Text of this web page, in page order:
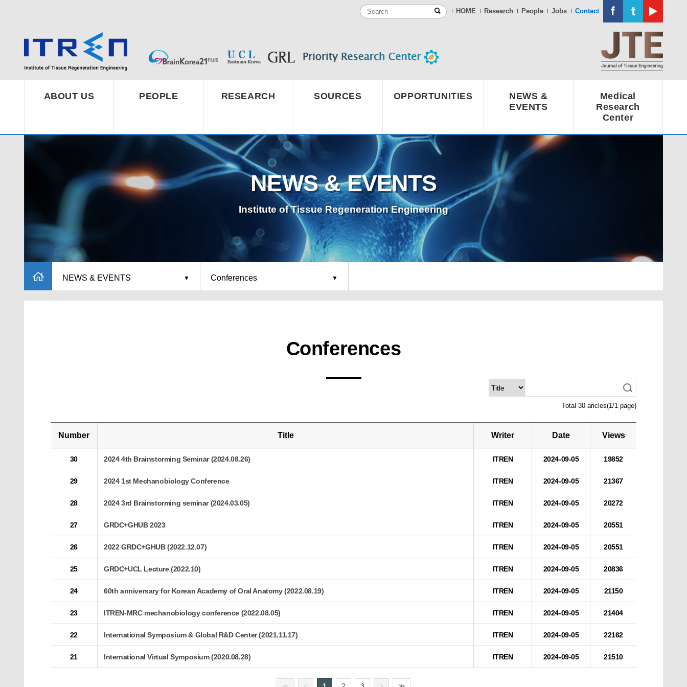
HOME Research People Jobs Contact
ABOUT US PEOPLE RESEARCH SOURCES OPPORTUNITIES
NEWS &
EVENTS
Medical
Research
Center
NEWS & EVENTS
Institute of Tissue Regeneration Engineering
NEWS & EVENTS Conferences
Conferences
Total 30 aricles(1/1 page)
Number Title Writer Date Views
30 2024 4th Brainstorming Seminar (2024.08.26) ITREN 2024-09-05 19852
29 2024 1st Mechanobiology Conference ITREN 2024-09-05 21367
28 2024 3rd Brainstorming seminar (2024.03.05) ITREN 2024-09-05 20272
27 GRDC+GHUB 2023 ITREN 2024-09-05 20551
26 2022 GRDC+GHUB (2022.12.07) ITREN 2024-09-05 20551
25 GRDC+UCL Lecture (2022.10) ITREN 2024-09-05 20836
24 60th anniversary for Korean Academy of Oral Anatomy (2022.08.19) ITREN 2024-09-05 21150
23 ITREN-MRC mechanobiology conference (2022.08.05) ITREN 2024-09-05 21404
22 International Symposium & Global R&D Center (2021.11.17) ITREN 2024-09-05 22162
21 International Virtual Symposium (2020.08.28) ITREN 2024-09-05 21510